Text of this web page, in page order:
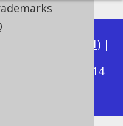
3.21) |
3.14